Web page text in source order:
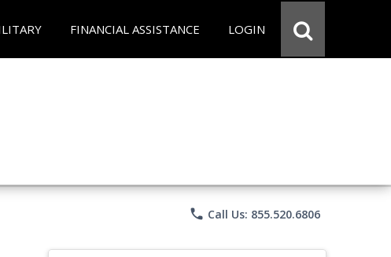
FINANCIAL ASSISTANCE LOGIN
phone Call Us: 855.520.6806